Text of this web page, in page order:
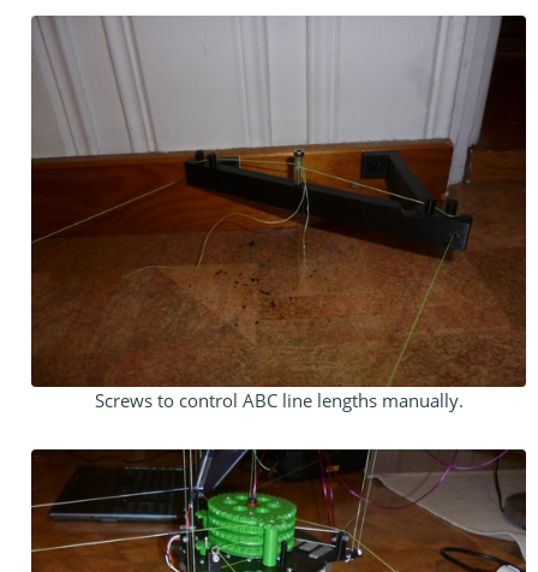
Screws to control ABC line lengths manually.